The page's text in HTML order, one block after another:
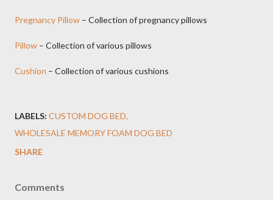
Pregnancy Pillow – Collection of pregnancy pillows
Pillow – Collection of various pillows
Cushion – Collection of various cushions
LABELS: CUSTOM DOG BED
WHOLESALE MEMORY FOAM DOG BED
SHARE
Comments